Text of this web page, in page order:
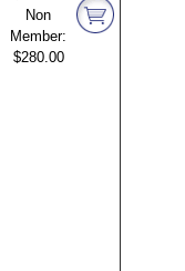
Non
Member:
$280.00